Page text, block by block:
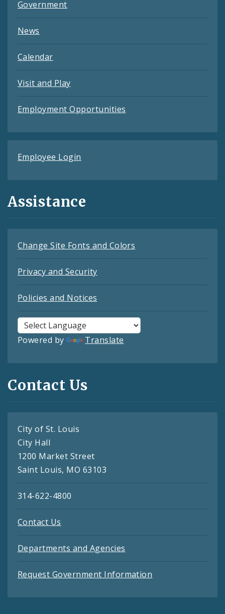
Government
News
Calendar
Visit and Play
Employment Opportunities
Employee Login
Assistance
Change Site Fonts and Colors
Privacy and Security
Policies and Notices
Powered by Translate
Contact Us
City of St. Louis
City Hall
1200 Market Street
Saint Louis, MO 63103
314-622-4800
Contact Us
Departments and Agencies
Request Government Information